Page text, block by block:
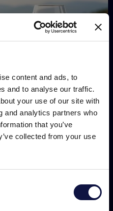
content and ads, to
and to analyse our traffic.
your use of our site with
and analytics partners who
that you’ve
collected from your use
audience.
the impact on